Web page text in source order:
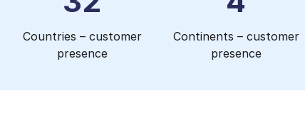
Countries – customer
presence
Continents – customer
presence